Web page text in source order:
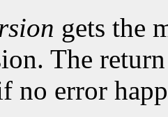
gets the
The
no error